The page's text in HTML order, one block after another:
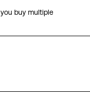
buy multiple